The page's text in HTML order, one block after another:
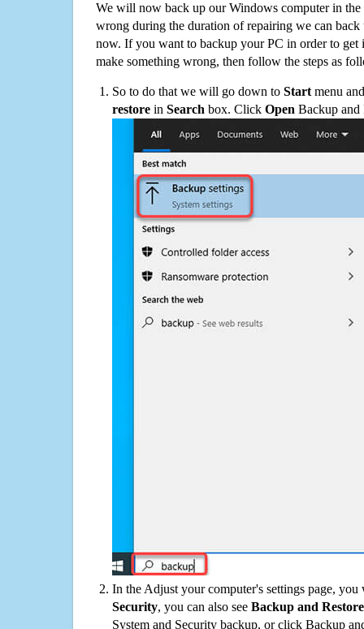
We will now back up our Windows computer in
wrong during the duration of repairing we can
now. If you want to backup your PC in order to get
make something wrong, then follow the steps as
So to do that we will go down to Start menu
restore in Search box. Click Open Backup and
In the Adjust your computer's settings page,
Security, you can also see Backup and
System and Security backup, or click Backup